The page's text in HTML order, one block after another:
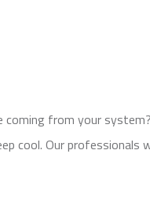
coming from your system?
cool. Our